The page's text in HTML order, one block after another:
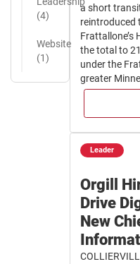
(4)
Website
(1)
a short
reintroduced
Frattallone’s
the total to
under the
greater
Leader
Orgill
Drive
New